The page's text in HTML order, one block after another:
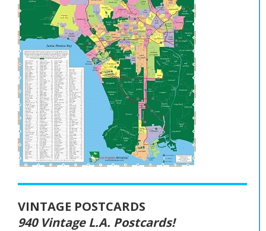
VINTAGE POSTCARDS
940 Vintage L.A. Postcards!